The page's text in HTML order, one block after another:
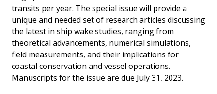
transits per year. The special issue will provide a
unique and needed set of research articles discussing
the latest in ship wake studies, ranging from
theoretical advancements, numerical simulations,
field measurements, and their implications for
coastal conservation and vessel operations.
Manuscripts for the issue are due July 31, 2023.